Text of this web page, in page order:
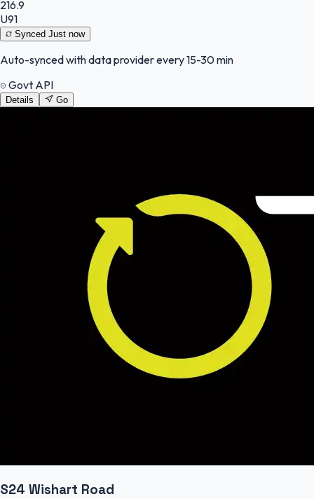
216.9
U91
Synced Just now
Auto-synced with data provider every 15-30 min
Govt API
Details Go
S24 Wishart Road